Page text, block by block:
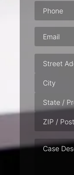
Phone
Email
Address
Case